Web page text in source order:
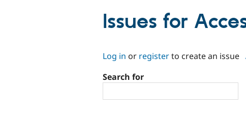
Issues for
Log in or registerto create an issue
Search for